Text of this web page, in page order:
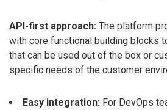
API-first approach: The platform
with core functional building blocks
that can be used out of the box or
specific needs of the customer
Easy integration: For DevOps